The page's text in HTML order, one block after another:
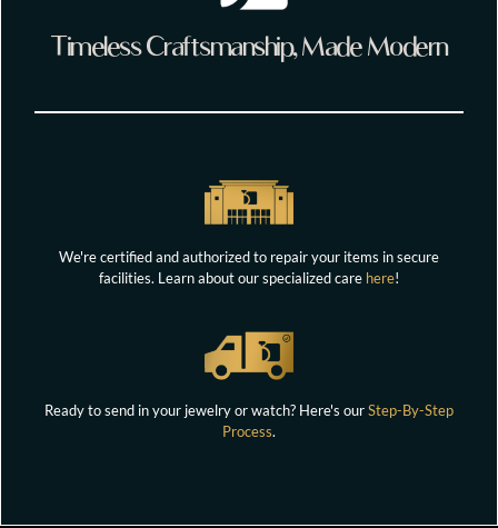
Timeless Craftsmanship, Made Modern
We're certified and authorized to repair your items in secure
facilities. Learn about our specialized care here!
Ready to send in your jewelry or watch? Here's ourStep-By-Step
Process.